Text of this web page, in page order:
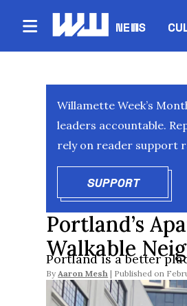
NEWS
Willamette Week’s
leaders accountable.
rely on reader support
SUPPORTOPENS
Portland’s
Walkable
Portland is a better
By Aaron Mesh